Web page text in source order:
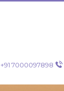
+91 7000097898